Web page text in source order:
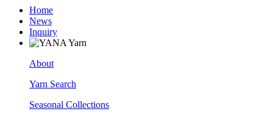
Home
News
Inquiry
About
Yarn Search
Seasonal Collections